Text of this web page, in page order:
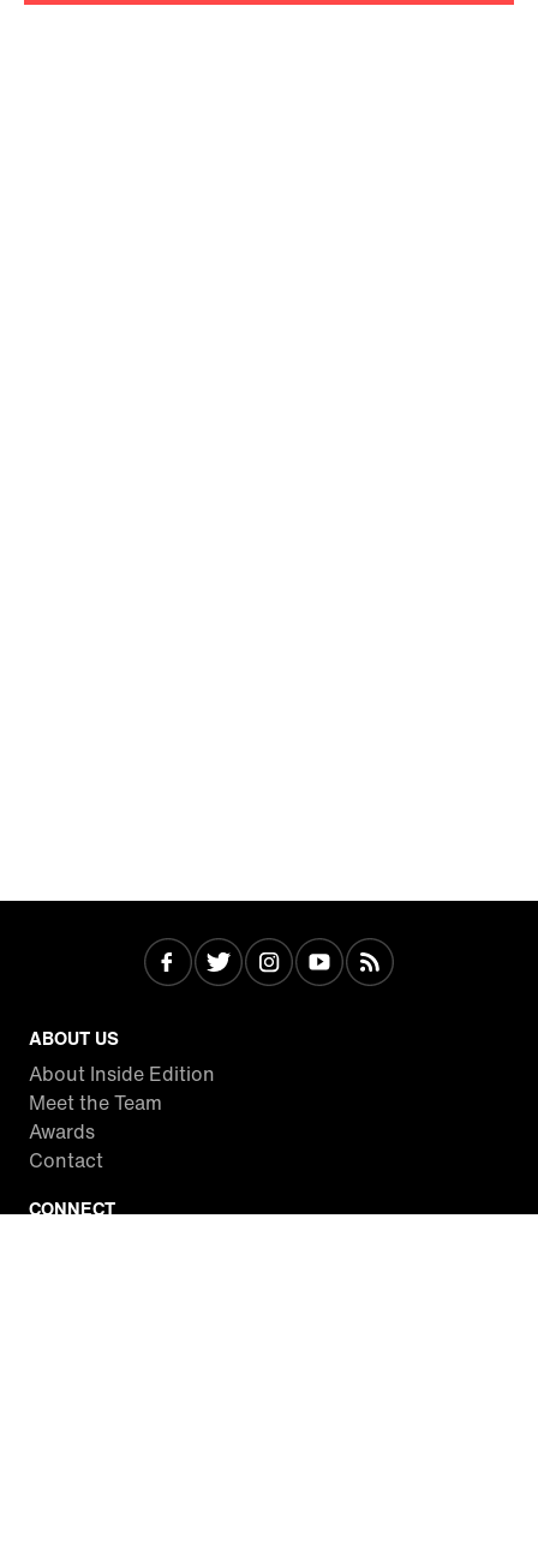
ABOUT US
About Inside Edition
Meet the Team
Awards
Contact
CONNECT